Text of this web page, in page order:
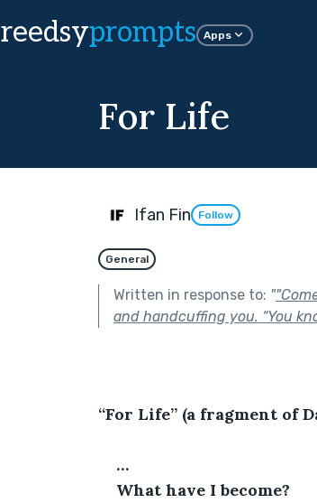
reedsyprompts Apps
For Life
Ifan Fin Follow
General
Written in response to: "
and handcuffing you. “You
“For Life” (a fragment of
…
What have I become?